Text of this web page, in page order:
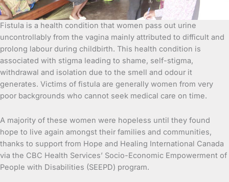
Fistula is a health condition that women pass out urine
uncontrollably from the vagina mainly attributed to difficult and
prolong labour during childbirth. This health condition is
associated with stigma leading to shame, self-stigma,
withdrawal and isolation due to the smell and odour it
generates. Victims of fistula are generally women from very
poor backgrounds who cannot seek medical care on time.
A majority of these women were hopeless until they found
hope to live again amongst their families and communities,
thanks to support from Hope and Healing International Canada
via the CBC Health Services’ Socio-Economic Empowerment of
People with Disabilities (SEEPD) program.